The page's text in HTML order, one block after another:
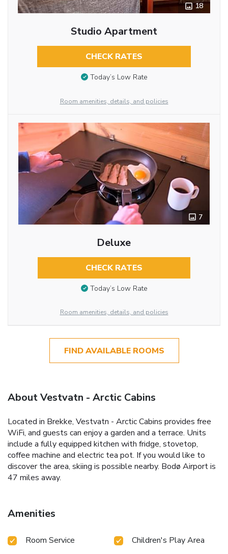
18
Studio Apartment
CHECK RATES
Today’s Low Rate
Room amenities, details, and policies
7
Deluxe
CHECK RATES
Today’s Low Rate
Room amenities, details, and policies
FIND AVAILABLE ROOMS
About Vestvatn - Arctic Cabins
Located in Brekke, Vestvatn - Arctic Cabins provides free
WiFi, and guests can enjoy a garden and a terrace. Units
include a fully equipped kitchen with fridge, stovetop,
coffee machine and electric tea pot. If you would like to
discover the area, skiing is possible nearby. Bodø Airport is
47 miles away.
Amenities
Room Service
Children's Play Area